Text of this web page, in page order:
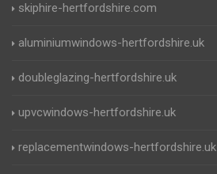
skiphire-hertfordshire.com
aluminiumwindows-hertfordshire.uk
doubleglazing-hertfordshire.uk
upvcwindows-hertfordshire.uk
replacementwindows-hertfordshire.uk